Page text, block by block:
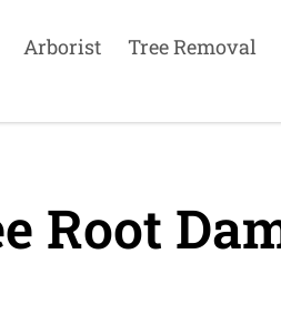
Arborist Tree Removal
Root